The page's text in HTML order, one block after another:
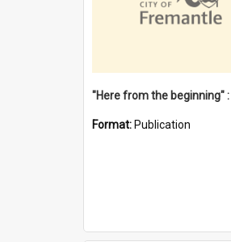
Format: Publication